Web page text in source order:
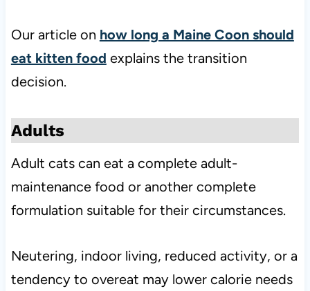
Our article on how long a Maine Coon should
eat kitten food explains the transition
decision.
Adults
Adult cats can eat a complete adult-
maintenance food or another complete
formulation suitable for their circumstances.
Neutering, indoor living, reduced activity, or a
tendency to overeat may lower calorie needs